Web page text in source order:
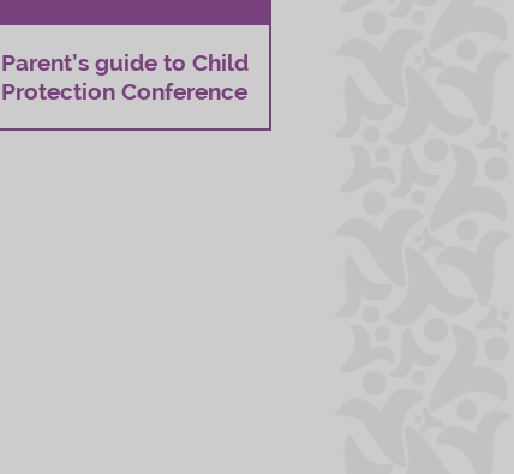
Parent’s guide to Child
Protection Conference